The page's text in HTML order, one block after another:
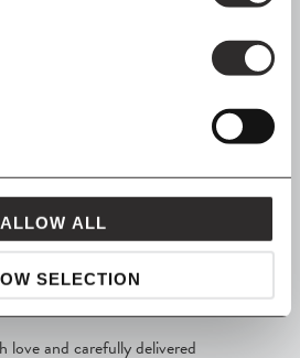
ALLOW ALL
SELECTION
PAY LATER
MAVEN
love and carefully delivered